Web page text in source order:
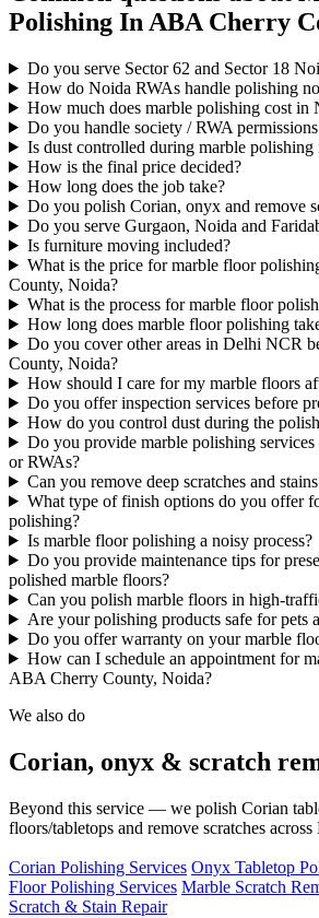
Polishing In ABA Cherry
Do you serve Sector 62 and Sector 18
How do Noida RWAs handle polishing
How much does marble polishing cost in
Do you handle society / RWA
Is dust controlled during marble polishing
How is the final price decided?
How long does the job take?
Do you polish Corian, onyx and remove
Do you serve Gurgaon, Noida and
Is furniture moving included?
What is the price for marble floor
County, Noida?
What is the process for marble floor
How long does marble floor polishing
Do you cover other areas in Delhi NCR
County, Noida?
How should I care for my marble floors
Do you offer inspection services before
How do you control dust during the
Do you provide marble polishing services
or RWAs?
Can you remove deep scratches and
What type of finish options do you offer
polishing?
Is marble floor polishing a noisy process?
Do you provide maintenance tips for
polished marble floors?
Can you polish marble floors in high-
Are your polishing products safe for pets
Do you offer warranty on your marble
How can I schedule an appointment for
ABA Cherry County, Noida?
We also do
Corian, onyx & scratch
Beyond this service — we polish Corian
floors/tabletops and remove scratches
Corian Polishing Services Onyx Tabletop
Floor Polishing Services Marble Scratch
Scratch & Stain Repair